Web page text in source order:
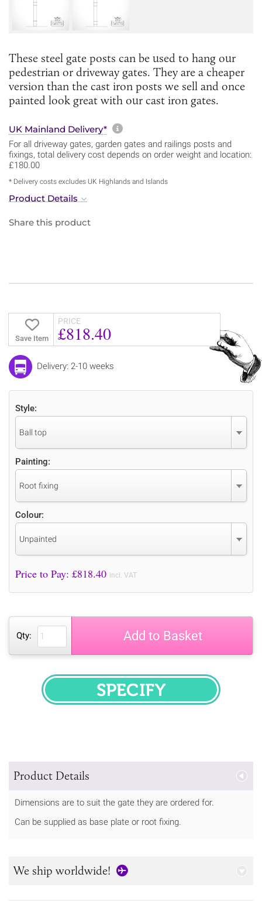
These steel gate posts can be used to hang our
pedestrian or driveway gates. They are a cheaper
version than the cast iron posts we sell and once
painted look great with our cast iron gates.
UK Mainland Delivery* More information about
For all driveway gates, garden gates and railings posts and
fixings, total delivery cost depends on order weight and location:
£180.00
* Delivery costs excludes UK Highlands and Islands
Product Details
Share this product
Save Item
PRICE
£818.40
Delivery: 2-10 weeks
Style:
Ball top
Painting:
Root fixing
Colour:
Unpainted
Price to Pay: £818.40 incl. VAT
Qty: Add to Basket
SPECIFY
Product Details
Dimensions are to suit the gate they are ordered for.
Can be supplied as base plate or root fixing.
We ship worldwide!